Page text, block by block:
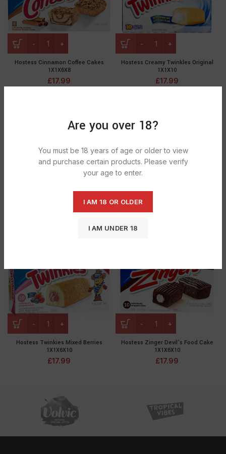
Are you over 18?
You must be 18 years of age or older to view
and purchase certain products. Please verify
your age to enter.
I AM 18 OR OLDER
I AM UNDER 18
Hostess Cinnamon Coffee Cakes
1X1X6X8
£17.99
Hostess Creamy Twinkles Original
1X1X10
£17.99
Hostess Cupcake Ornage 1X1X6X8
Hostess Cupcakes Birthday Per Pc
Hostess Twinkies Mixed Berries
1X1X6X10
£17.99
Hostess Zinger Devil’s Food Cake
1X1X6X10
£17.99